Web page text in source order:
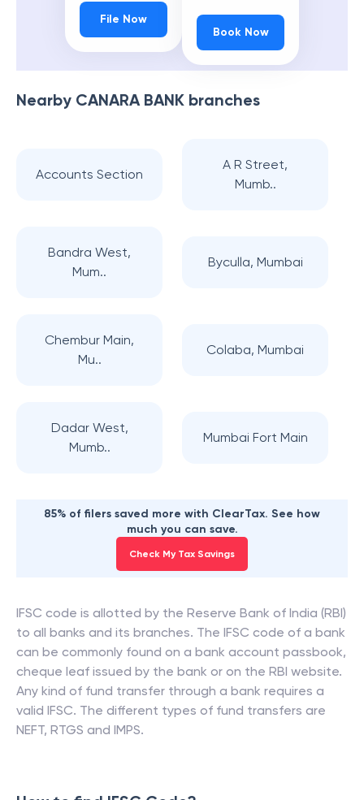
File Now
Book Now
Nearby CANARA BANK branches
Accounts Section
A R Street,
Mumb..
Bandra West,
Mum..
Byculla, Mumbai
Chembur Main,
Mu..
Colaba, Mumbai
Dadar West,
Mumb..
Mumbai Fort Main
85% of filers saved more with ClearTax. See how
much you can save.
Check My Tax Savings
IFSC code is allotted by the Reserve Bank of India (RBI)
to all banks and its branches. The IFSC code of a bank
can be commonly found on a bank account passbook,
cheque leaf issued by the bank or on the RBI website.
Any kind of fund transfer through a bank requires a
valid IFSC. The different types of fund transfers are
NEFT, RTGS and IMPS.